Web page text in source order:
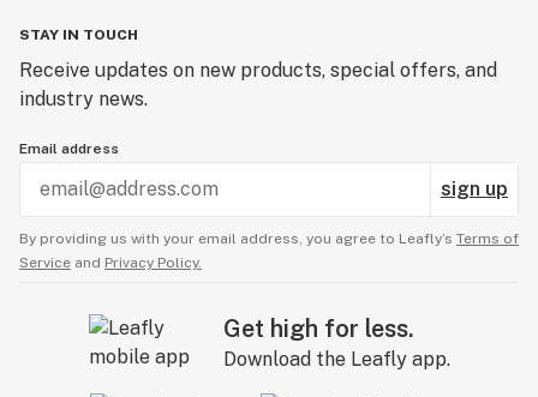
STAY IN TOUCH
Receive updates on new products, special offers, and
industry news.
Email address
sign up
By providing us with your email address, you agree to Leafly’s Terms of
Service and Privacy Policy.
Get high for less.
Download the Leafly app.